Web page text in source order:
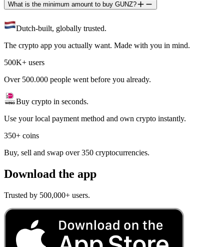
What is the minimum amount to buy GUNZ?
Dutch-built, globally trusted.
The crypto app you actually want. Made with you in mind.
500K+ users
Over 500.000 people went before you already.
Buy crypto in seconds.
Use your local payment method and own crypto instantly.
350+ coins
Buy, sell and swap over 350 cryptocurrencies.
Download the app
Trusted by 500,000+ users.